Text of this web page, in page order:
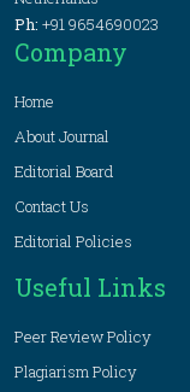
Ph: +91 9654690023
Company
Home
About Journal
Editorial Board
Contact Us
Editorial Policies
Useful Links
Peer Review Policy
Plagiarism Policy